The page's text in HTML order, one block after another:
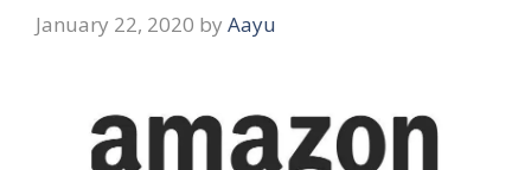
January 22, 2020 by Aayu